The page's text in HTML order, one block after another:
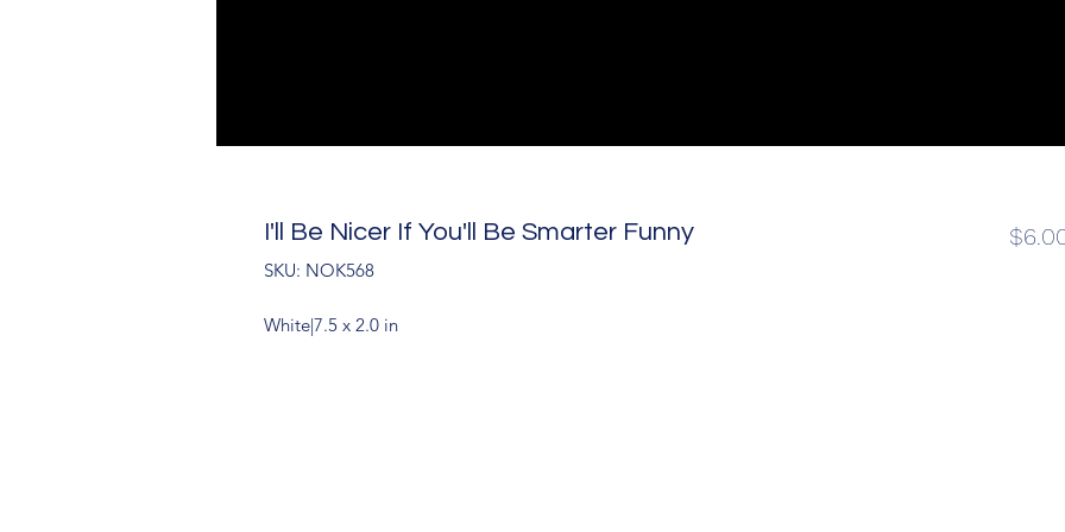
I'll Be Nicer If You'll Be Smarter Funny
SKU: NOK568
White|7.5 x 2.0 in